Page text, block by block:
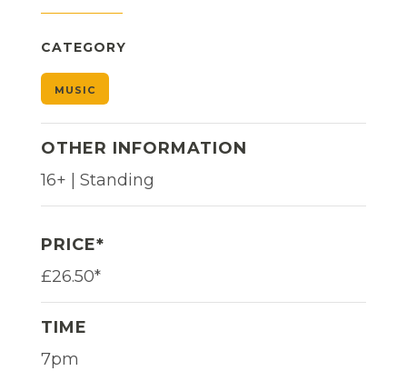
CATEGORY
MUSIC
OTHER INFORMATION
16+ | Standing
PRICE*
£26.50*
TIME
7pm